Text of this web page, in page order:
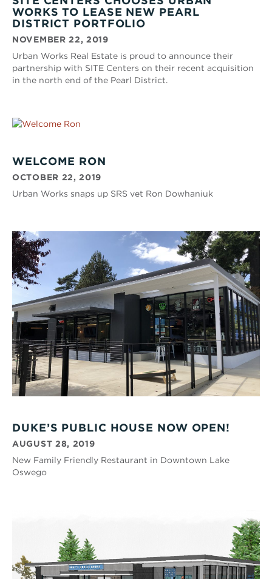
WORKS TO LEASE NEW PEARL
DISTRICT PORTFOLIO
NOVEMBER 22, 2019
Urban Works Real Estate is proud to announce their
partnership with SITE Centers on their recent acquisition
in the north end of the Pearl District.
WELCOME RON
OCTOBER 22, 2019
Urban Works snaps up SRS vet Ron Dowhaniuk
DUKE’S PUBLIC HOUSE NOW OPEN!
AUGUST 28, 2019
New Family Friendly Restaurant in Downtown Lake
Oswego